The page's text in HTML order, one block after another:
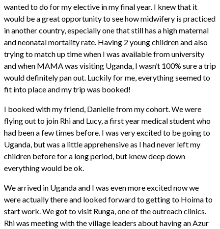
wanted to do for my elective in my final year. I knew that it
would be a great opportunity to see how midwifery is practiced
in another country, especially one that still has a high maternal
and neonatal mortality rate. Having 2 young children and also
trying to match up time when I was available from university
and when MAMA was visiting Uganda, I wasn’t 100% sure a trip
would definitely pan out. Luckily for me, everything seemed to
fit into place and my trip was booked!
I booked with my friend, Danielle from my cohort. We were
flying out to join Rhi and Lucy, a first year medical student who
had been a few times before. I was very excited to be going to
Uganda, but was a little apprehensive as I had never left my
children before for a long period, but knew deep down
everything would be ok.
We arrived in Uganda and I was even more excited now we
were actually there and looked forward to getting to Hoima to
start work. We got to visit Runga, one of the outreach clinics.
Rhi was meeting with the village leaders about having an Azur